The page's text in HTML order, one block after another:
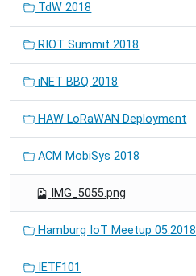
TdW 2018
RIOT Summit 2018
iNET BBQ 2018
HAW LoRaWAN Deployment
ACM MobiSys 2018
IMG_5055.png
Hamburg IoT Meetup 05.2018
IETF101